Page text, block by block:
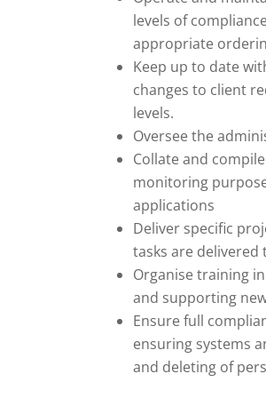
levels of
appropriate
Keep up to date
changes to client
levels.
Oversee the
Collate and
monitoring
applications
Deliver specific
tasks are delivered
Organise training
and supporting
Ensure full
ensuring systems
and deleting of